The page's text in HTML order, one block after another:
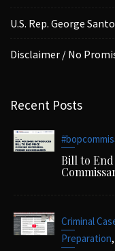
U.S. Rep. George
Disclaimer / No
Recent Posts
Bill to
Criminal
Preparation,